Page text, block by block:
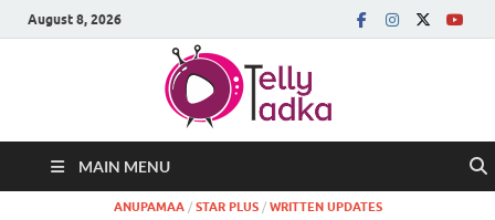
August 8, 2026
MAIN MENU
ANUPAMAA/ STAR PLUS/ WRITTEN UPDATES